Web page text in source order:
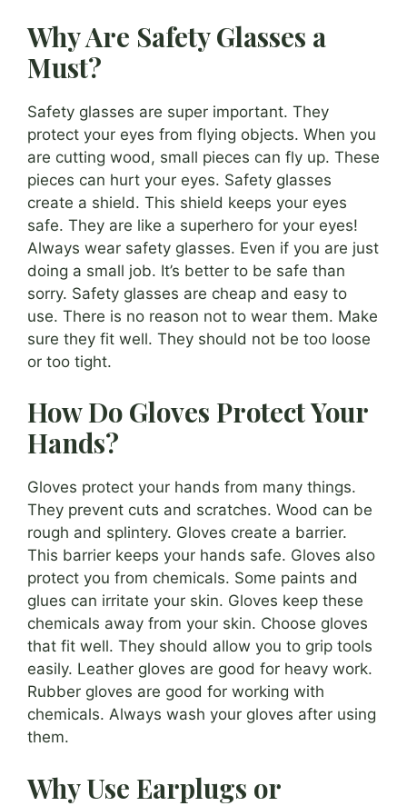
Why Are Safety Glasses a
Must?
Safety glasses are super important. They
protect your eyes from flying objects. When you
are cutting wood, small pieces can fly up. These
pieces can hurt your eyes. Safety glasses
create a shield. This shield keeps your eyes
safe. They are like a superhero for your eyes!
Always wear safety glasses. Even if you are just
doing a small job. It’s better to be safe than
sorry. Safety glasses are cheap and easy to
use. There is no reason not to wear them. Make
sure they fit well. They should not be too loose
or too tight.
How Do Gloves Protect Your
Hands?
Gloves protect your hands from many things.
They prevent cuts and scratches. Wood can be
rough and splintery. Gloves create a barrier.
This barrier keeps your hands safe. Gloves also
protect you from chemicals. Some paints and
glues can irritate your skin. Gloves keep these
chemicals away from your skin. Choose gloves
that fit well. They should allow you to grip tools
easily. Leather gloves are good for heavy work.
Rubber gloves are good for working with
chemicals. Always wash your gloves after using
them.
Why Use Earplugs or